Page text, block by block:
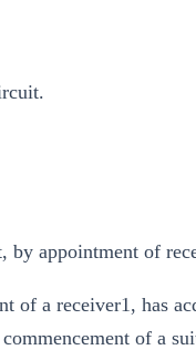
appointment of
of a receiver1, has
of a